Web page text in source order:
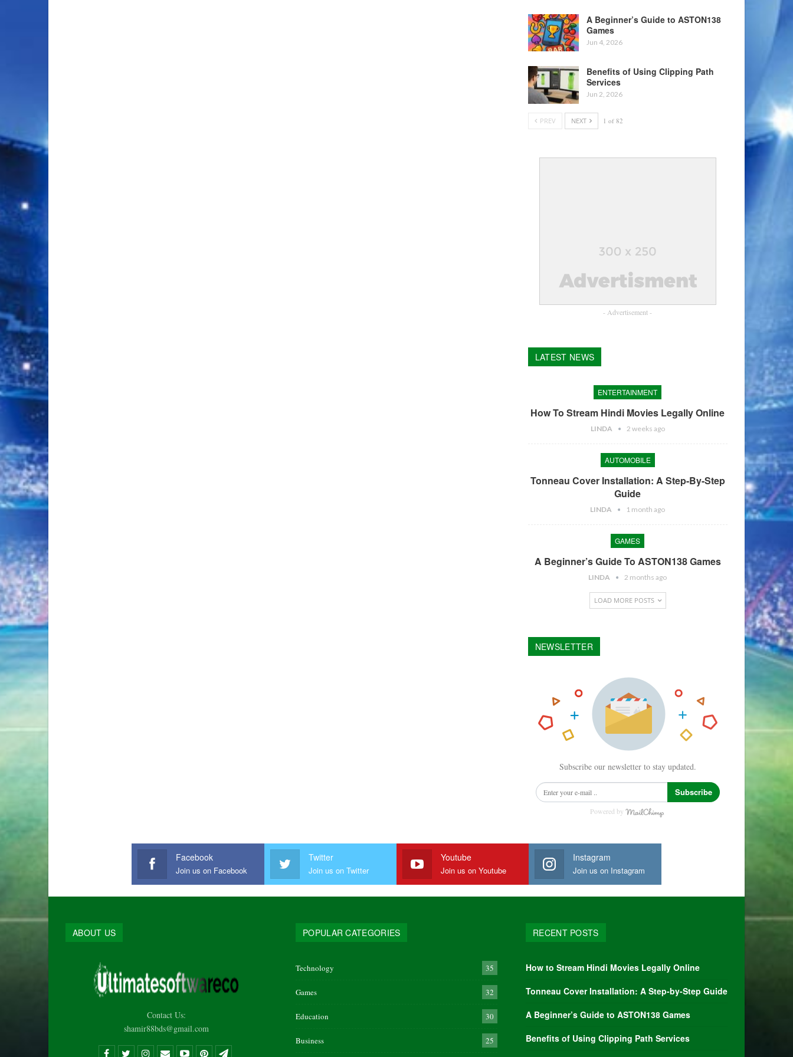
A Beginner’s Guide to ASTON138
Games
Jun 4, 2026
Benefits of Using Clipping Path
Services
Jun 2, 2026
PREV NEXT 1 of 82
- Advertisement -
LATEST NEWS
ENTERTAINMENT
How To Stream Hindi Movies Legally Online
LINDA 2 weeks ago
AUTOMOBILE
Tonneau Cover Installation: A Step-By-Step
Guide
LINDA 1 month ago
GAMES
A Beginner’s Guide To ASTON138 Games
LINDA 2 months ago
LOAD MORE POSTS
NEWSLETTER
Subscribe our newsletter to stay updated.
Subscribe
Powered by
Facebook
Join us on Facebook
Twitter
Join us on Twitter
Youtube
Join us on Youtube
Instagram
Join us on Instagram
ABOUT US
Contact Us:
shamir88bds@gmail.com
POPULAR CATEGORIES
Technology 35
Games 32
Education 30
Business 25
RECENT POSTS
How to Stream Hindi Movies Legally Online
Tonneau Cover Installation: A Step-by-Step Guide
A Beginner’s Guide to ASTON138 Games
Benefits of Using Clipping Path Services